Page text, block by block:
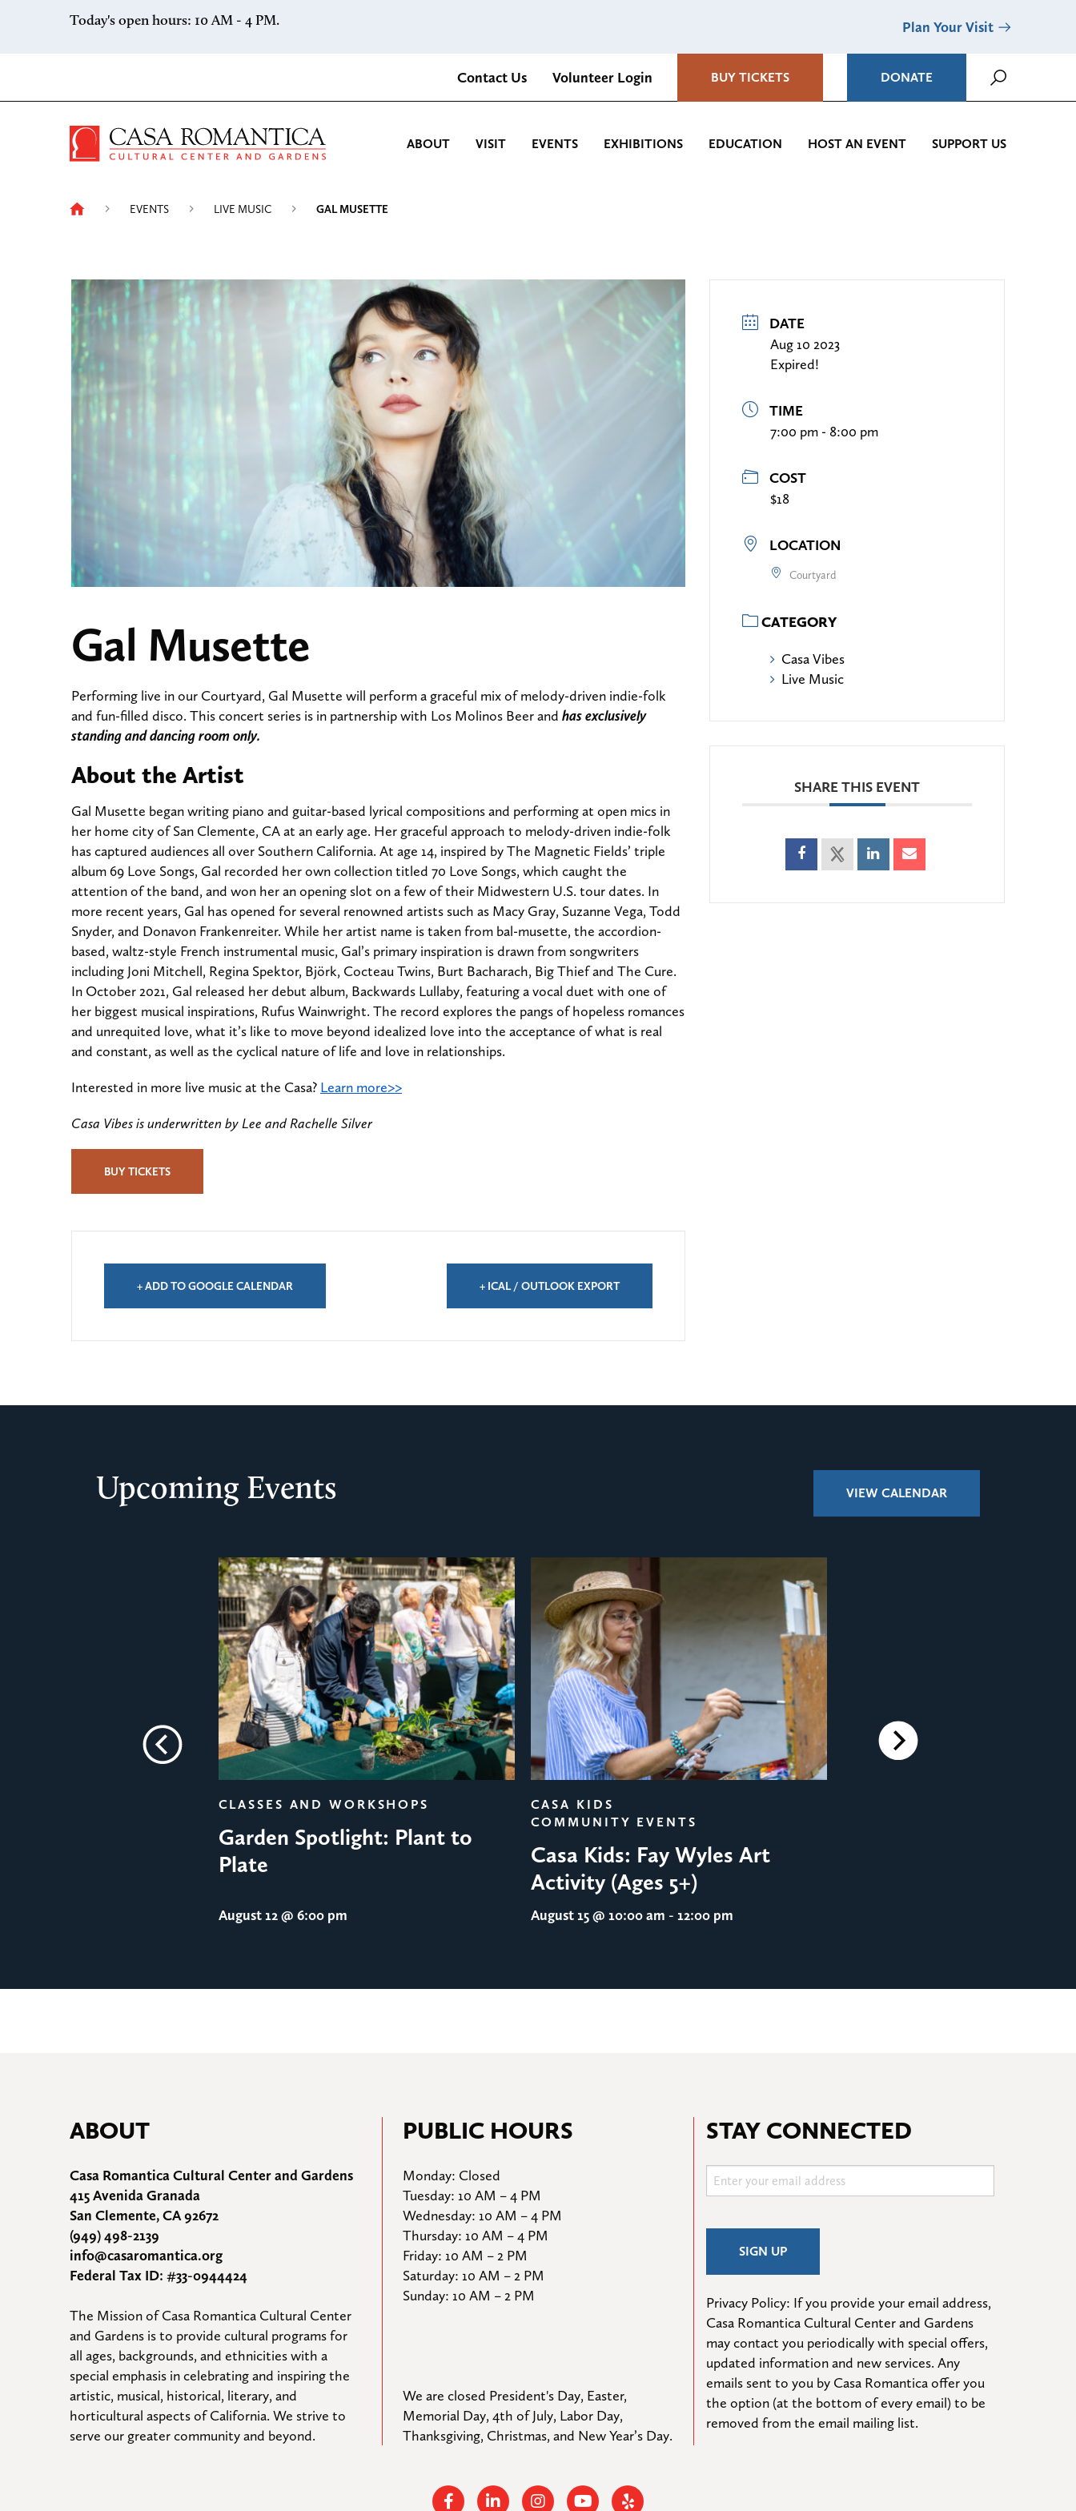
Skip to content
Today's open hours: 10 AM - 4 PM. Plan Your Visit
Contact Us Volunteer Login BUY TICKETS DONATE
Casa Romantica Cultural Center and Gardens
ABOUT VISIT EVENTS EXHIBITIONS EDUCATION HOST AN EVENT SUPPORT US
EVENTS LIVE MUSIC GAL MUSETTE
Gal Musette
Performing live in our Courtyard, Gal Musette will perform a graceful mix of melody-driven indie-folk
and fun-filled disco. This concert series is in partnership with Los Molinos Beer and has exclusively
standing and dancing room only.
About the Artist
Gal Musette began writing piano and guitar-based lyrical compositions and performing at open mics in
her home city of San Clemente, CA at an early age. Her graceful approach to melody-driven indie-folk
has captured audiences all over Southern California. At age 14, inspired by The Magnetic Fields’ triple
album 69 Love Songs, Gal recorded her own collection titled 70 Love Songs, which caught the
attention of the band, and won her an opening slot on a few of their Midwestern U.S. tour dates. In
more recent years, Gal has opened for several renowned artists such as Macy Gray, Suzanne Vega, Todd
Snyder, and Donavon Frankenreiter. While her artist name is taken from bal-musette, the accordion-
based, waltz-style French instrumental music, Gal’s primary inspiration is drawn from songwriters
including Joni Mitchell, Regina Spektor, Björk, Cocteau Twins, Burt Bacharach, Big Thief and The Cure.
In October 2021, Gal released her debut album, Backwards Lullaby, featuring a vocal duet with one of
her biggest musical inspirations, Rufus Wainwright. The record explores the pangs of hopeless romances
and unrequited love, what it’s like to move beyond idealized love into the acceptance of what is real
and constant, as well as the cyclical nature of life and love in relationships.
Interested in more live music at the Casa? Learn more>>
Casa Vibes is underwritten by Lee and Rachelle Silver
BUY TICKETS
+ ADD TO GOOGLE CALENDAR + ICAL / OUTLOOK EXPORT
DATE
Aug 10 2023
Expired!
TIME
7:00 pm - 8:00 pm
COST
$18
LOCATION
Courtyard
CATEGORY
Casa Vibes
Live Music
SHARE THIS EVENT
Upcoming Events VIEW CALENDAR
Previous
CLASSES AND WORKSHOPS
Garden Spotlight: Plant to
Plate
August 12@ 6:00 pm
CASA KIDS
COMMUNITY EVENTS
Casa Kids: Fay Wyles Art
Activity (Ages 5+)
August 15@ 10:00 am - 12:00 pm
Next
ABOUT
Casa Romantica Cultural Center and Gardens
415 Avenida Granada
San Clemente, CA 92672
(949) 498-2139
info@casaromantica.org
Federal Tax ID: #33-0944424
The Mission of Casa Romantica Cultural Center
and Gardens is to provide cultural programs for
all ages, backgrounds, and ethnicities with a
special emphasis in celebrating and inspiring the
artistic, musical, historical, literary, and
horticultural aspects of California. We strive to
serve our greater community and beyond.
PUBLIC HOURS
Monday: Closed
Tuesday: 10 AM – 4 PM
Wednesday: 10 AM – 4 PM
Thursday: 10 AM – 4 PM
Friday: 10 AM – 2 PM
Saturday: 10 AM – 2 PM
Sunday: 10 AM – 2 PM
We are closed President's Day, Easter,
Memorial Day, 4th of July, Labor Day,
Thanksgiving, Christmas, and New Year’s Day.
STAY CONNECTED
Privacy Policy: If you provide your email address,
Casa Romantica Cultural Center and Gardens
may contact you periodically with special offers,
updated information and new services. Any
emails sent to you by Casa Romantica offer you
the option (at the bottom of every email) to be
removed from the email mailing list.